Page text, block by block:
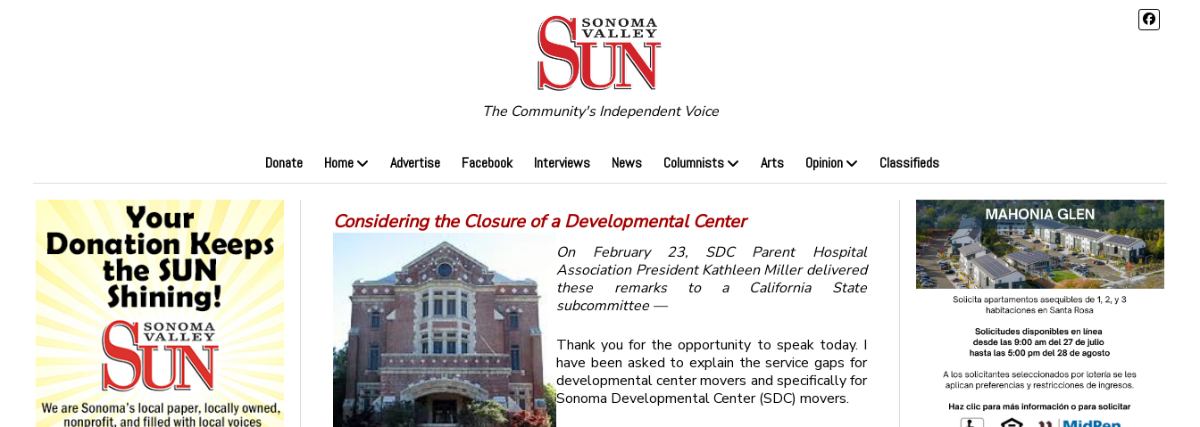
The Community's Independent Voice
Donate Home Advertise Facebook Interviews News Columnists Arts Opinion Classifieds
Considering the Closure of a Developmental Center
On February 23, SDC Parent Hospital
Association President Kathleen Miller delivered
these remarks to a California State
subcommittee —
Thank you for the opportunity to speak today. I
have been asked to explain the service gaps for
developmental center movers and specifically for
Sonoma Developmental Center (SDC) movers.